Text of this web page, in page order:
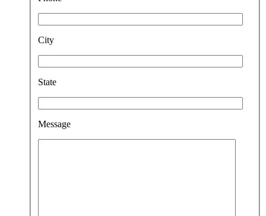
City
State
Message